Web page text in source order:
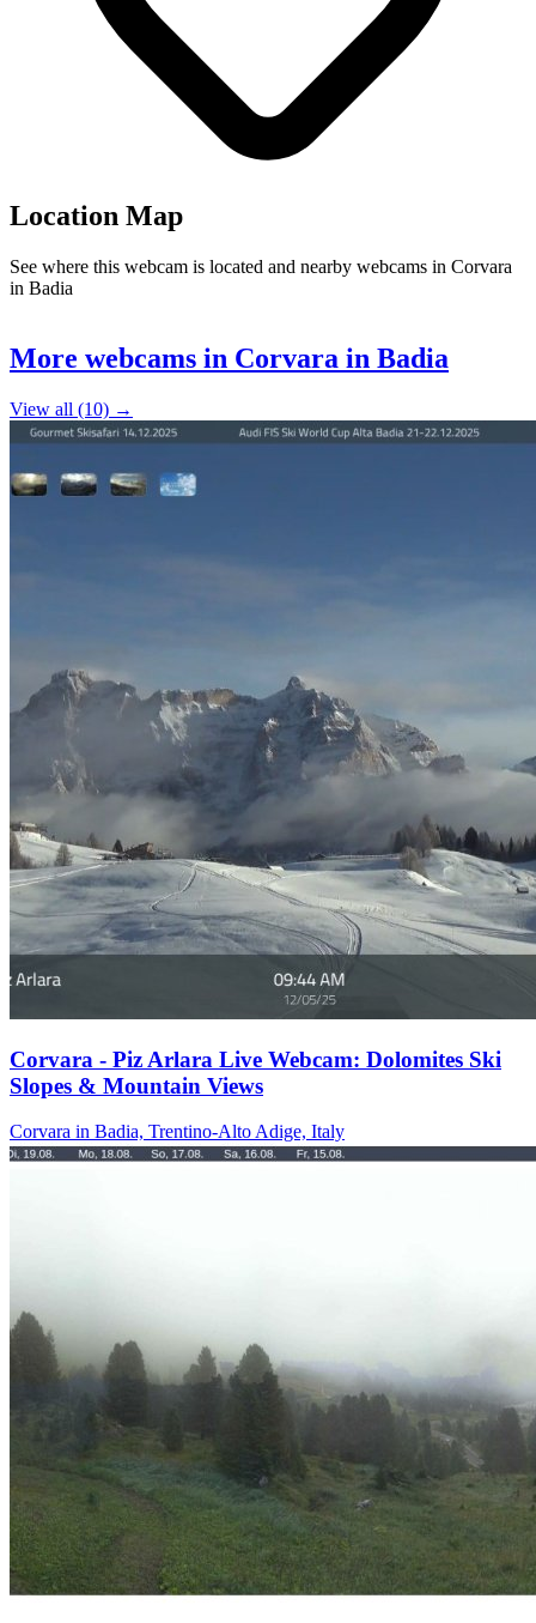
Location Map
See where this webcam is located and nearby webcams in Corvara
in Badia
+
More webcams in Corvara in Badia
View all (10) →
Corvara - Piz Arlara Live Webcam: Dolomites Ski
Slopes & Mountain Views
Corvara in Badia, Trentino-Alto Adige, Italy